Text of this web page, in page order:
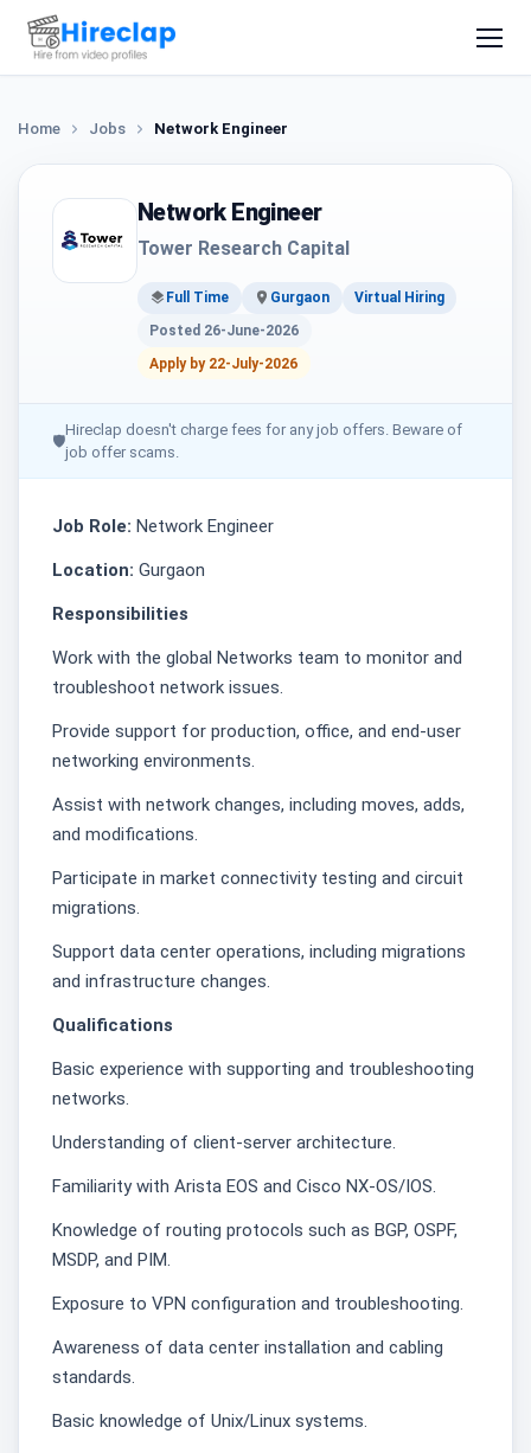
Home Jobs Network Engineer
Network Engineer
Tower Research Capital
Full Time Gurgaon
Virtual Hiring
Posted 26-June-2026
Apply by 22-July-2026
🛡
Hireclap doesn't charge fees for any job offers. Beware of
job offer scams.
Job Role: Network Engineer
Location: Gurgaon
Responsibilities
Work with the global Networks team to monitor and
troubleshoot network issues.
Provide support for production, office, and end-user
networking environments.
Assist with network changes, including moves, adds,
and modifications.
Participate in market connectivity testing and circuit
migrations.
Support data center operations, including migrations
and infrastructure changes.
Qualifications
Basic experience with supporting and troubleshooting
networks.
Understanding of client-server architecture.
Familiarity with Arista EOS and Cisco NX-OS/IOS.
Knowledge of routing protocols such as BGP, OSPF,
MSDP, and PIM.
Exposure to VPN configuration and troubleshooting.
Awareness of data center installation and cabling
standards.
Basic knowledge of Unix/Linux systems.